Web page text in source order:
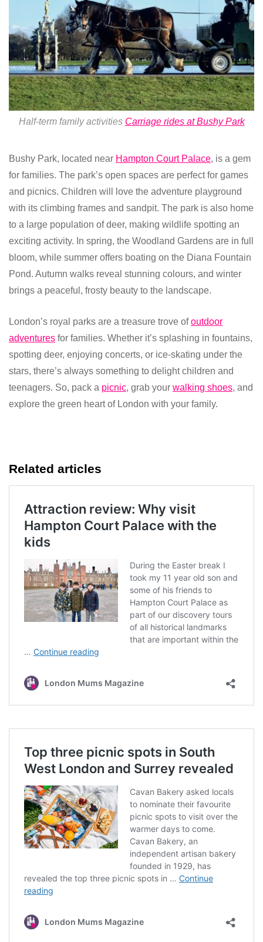
Half-term family activities Carriage rides at Bushy Park
Bushy Park, located near Hampton Court Palace, is a gem
for families. The park’s open spaces are perfect for games
and picnics. Children will love the adventure playground
with its climbing frames and sandpit. The park is also home
to a large population of deer, making wildlife spotting an
exciting activity. In spring, the Woodland Gardens are in full
bloom, while summer offers boating on the Diana Fountain
Pond. Autumn walks reveal stunning colours, and winter
brings a peaceful, frosty beauty to the landscape.
London’s royal parks are a treasure trove ofoutdoor
adventures for families. Whether it’s splashing in fountains,
spotting deer, enjoying concerts, or ice-skating under the
stars, there’s always something to delight children and
teenagers. So, pack a picnic, grab your walking shoes, and
explore the green heart of London with your family.
Related articles